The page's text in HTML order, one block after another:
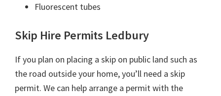
Fluorescent tubes
Skip Hire Permits Ledbury
If you plan on placing a skip on public land such as
the road outside your home, you’ll need a skip
permit. We can help arrange a permit with the